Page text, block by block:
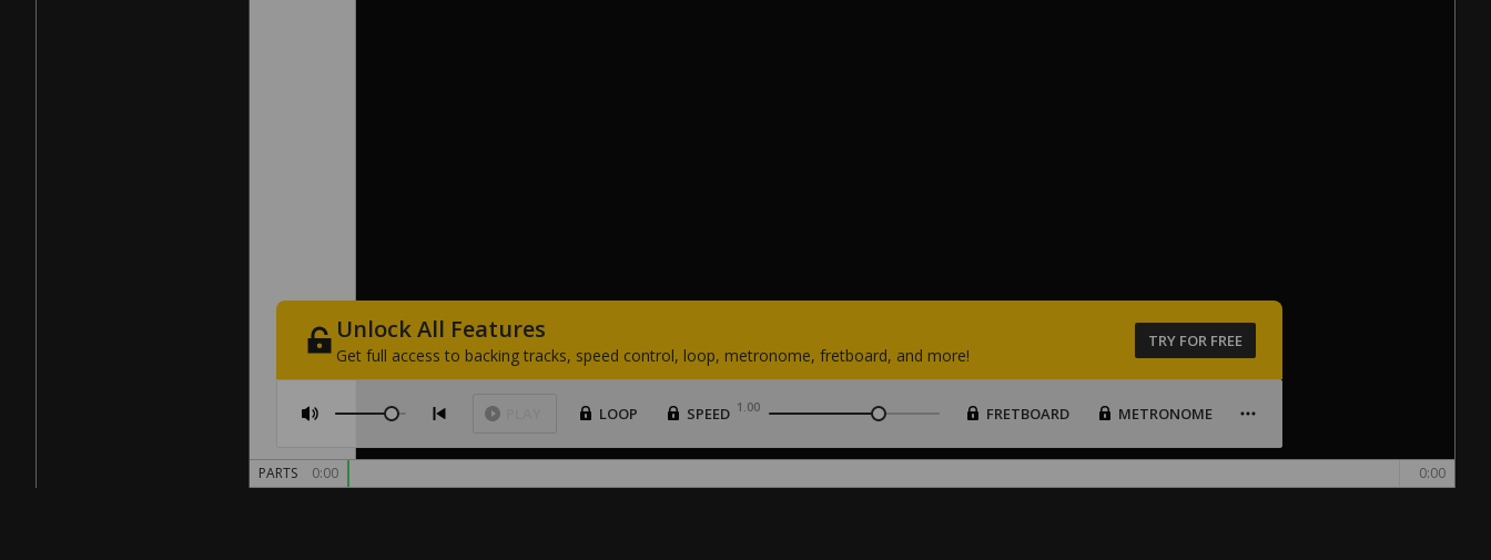
UnlockAll Features
Get full access to backing tracks, speed control, loop, metronome, fretboard, and more!
TRY FOR FREE
LOOP SPEED 1.00 FRETBOARD METRONOME
PARTS 0:00 0:00